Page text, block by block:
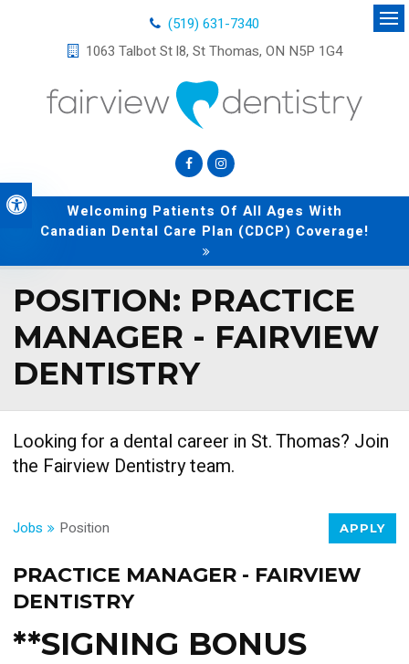
Accessible Version
(519) 631-7340
1063 Talbot St l8 St Thomas ON N5P 1G4
Welcoming Patients Of All Ages With
Canadian Dental Care Plan (CDCP) Coverage!
POSITION: PRACTICE
MANAGER - FAIRVIEW
DENTISTRY
Looking for a dental career in St. Thomas? Join
the Fairview Dentistry team.
Jobs Position APPLY
PRACTICE MANAGER - FAIRVIEW
DENTISTRY
**SIGNING BONUS